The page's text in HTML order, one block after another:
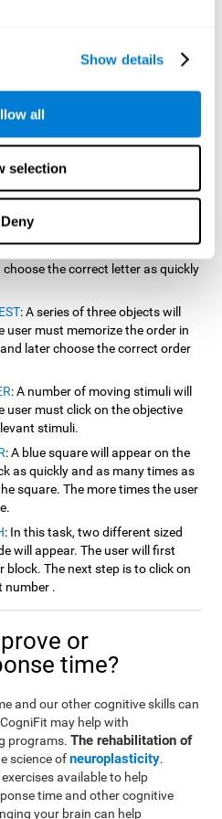
Show details
all
selection
Deny
time, these tests also measure
and spatial perception.
will appear for a short period
the word that correspond the
: Images will appear on the screen
then disappear. Four letters will
the correct letter as quickly
: A series of three objects will
user must memorize the order in
later choose the correct order
: A number of moving stimuli will
user must click on the objective
stimuli.
: A blue square will appear on the
as quickly and as many times as
square. The more times the user
: In this task, two different sized
will appear. The user will first
block. The next step is to click on
number .
or
time?
and our other cognitive skills can
may help with
programs.The rehabilitation of
science ofneuroplasticity.
available to help
time and other cognitive
your brain can help